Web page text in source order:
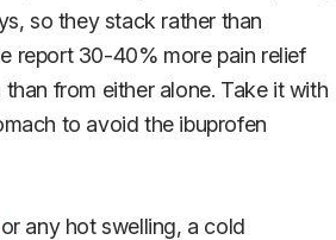
so they stack rather than
report 30-40% more pain relief
from either alone. Take it with
to avoid the ibuprofen
or any hot swelling, a cold